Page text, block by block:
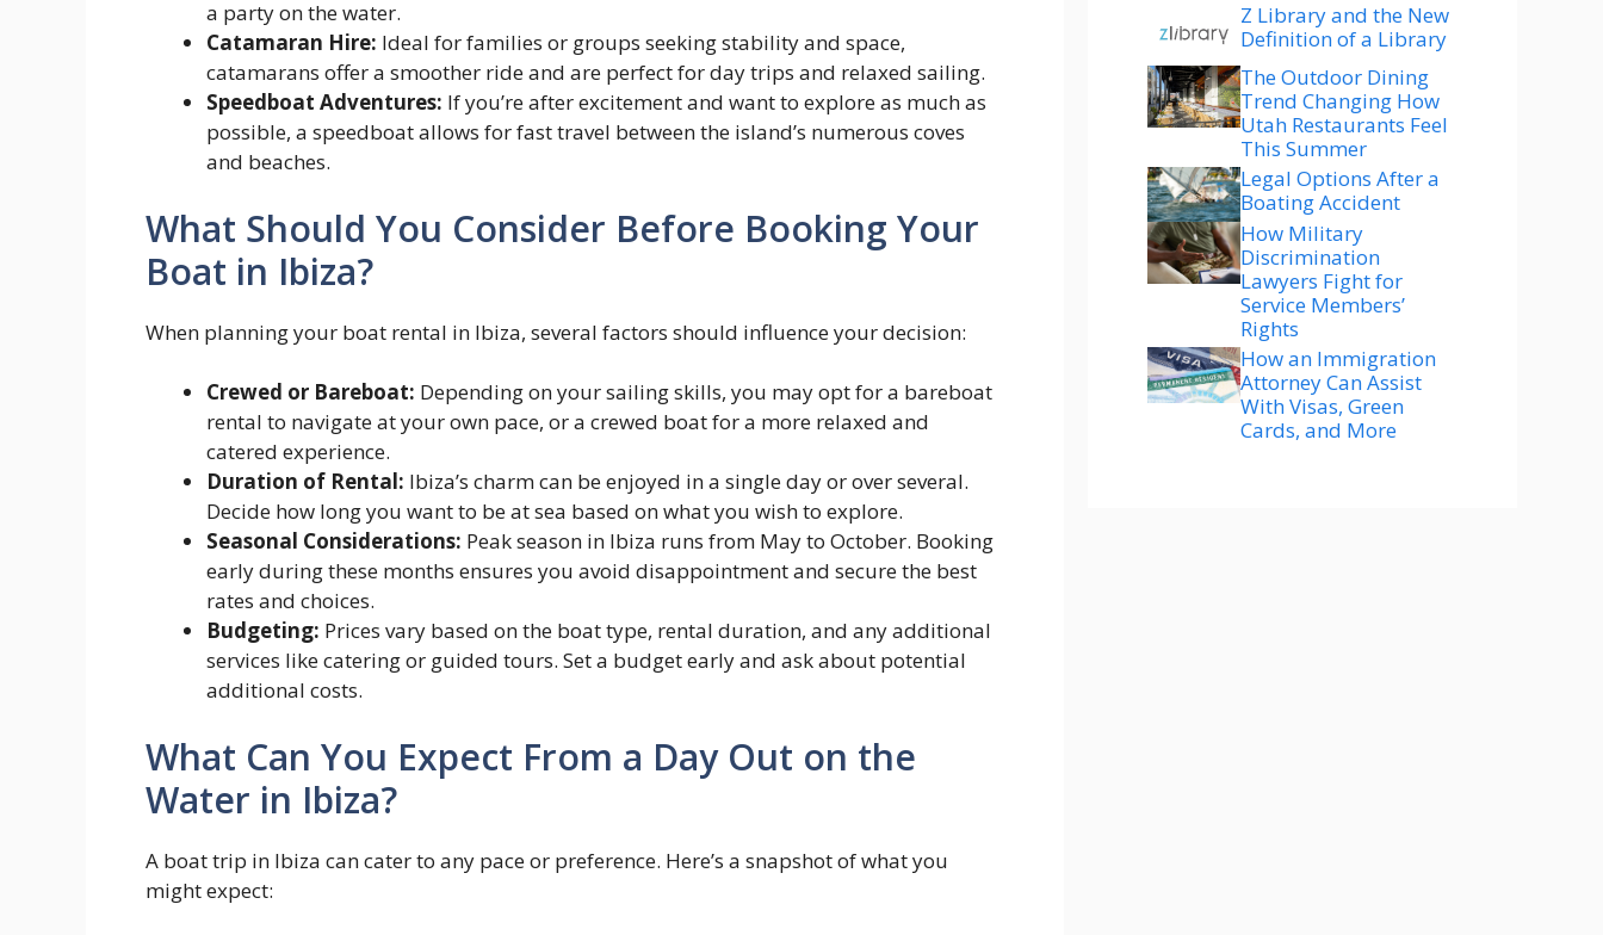
a party on the water.
Catamaran Hire: Ideal for families or groups seeking stability and space,
catamarans offer a smoother ride and are perfect for day trips and relaxed sailing.
Speedboat Adventures: If you’re after excitement and want to explore as much as
possible, a speedboat allows for fast travel between the island’s numerous coves
and beaches.
What Should You Consider Before Booking Your
Boat in Ibiza?
When planning your boat rental in Ibiza, several factors should influence your decision:
Crewed or Bareboat: Depending on your sailing skills, you may opt for a bareboat
rental to navigate at your own pace, or a crewed boat for a more relaxed and
catered experience.
Duration of Rental: Ibiza’s charm can be enjoyed in a single day or over several.
Decide how long you want to be at sea based on what you wish to explore.
Seasonal Considerations: Peak season in Ibiza runs from May to October. Booking
early during these months ensures you avoid disappointment and secure the best
rates and choices.
Budgeting: Prices vary based on the boat type, rental duration, and any additional
services like catering or guided tours. Set a budget early and ask about potential
additional costs.
What Can You Expect From a Day Out on the
Water in Ibiza?
A boat trip in Ibiza can cater to any pace or preference. Here’s a snapshot of what you
might expect:
Z Library and the New
Definition of a Library
The Outdoor Dining
Trend Changing How
Utah Restaurants Feel
This Summer
Legal Options After a
Boating Accident
How Military
Discrimination
Lawyers Fight for
Service Members’
Rights
How an Immigration
Attorney Can Assist
With Visas, Green
Cards, and More